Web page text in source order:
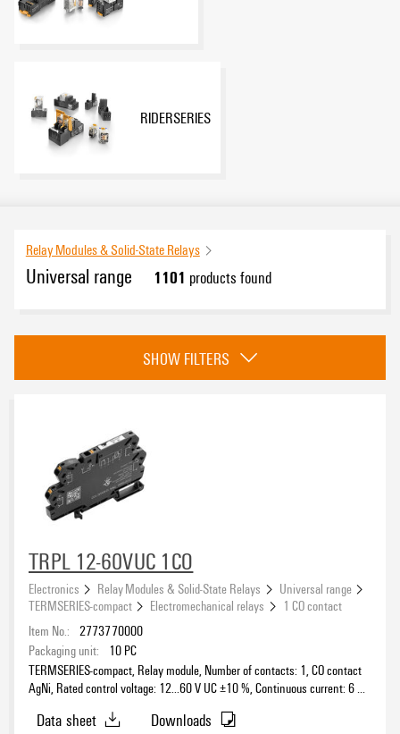
RIDERSERIES
Relay Modules & Solid-State Relays
Universal range 1101 products found
D-SERIES(272)
RIDERSERIES(93)
Approvals
eCAD System
Wire connection method
Status indicator available
SHOW FILTERS
TRPL 12-60VUC 1CO
Electronics Relay Modules & Solid-State Relays
Universal range
TERMSERIES-compact
Electromechanical relays
1 CO contact
Item No.: 2773770000
Packaging unit:
10 PC
TERMSERIES-compact, Relay module, Number of contacts: 1, CO contact
AgNi, Rated control voltage: 12...60 V UC ±10 %, Continuous current: 6 A,
Data sheet
Downloads